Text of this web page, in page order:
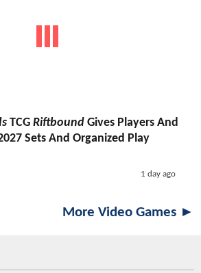
TCG Riftbound Gives Players And
Sets And Organized Play
1 day ago
More Video Games ►